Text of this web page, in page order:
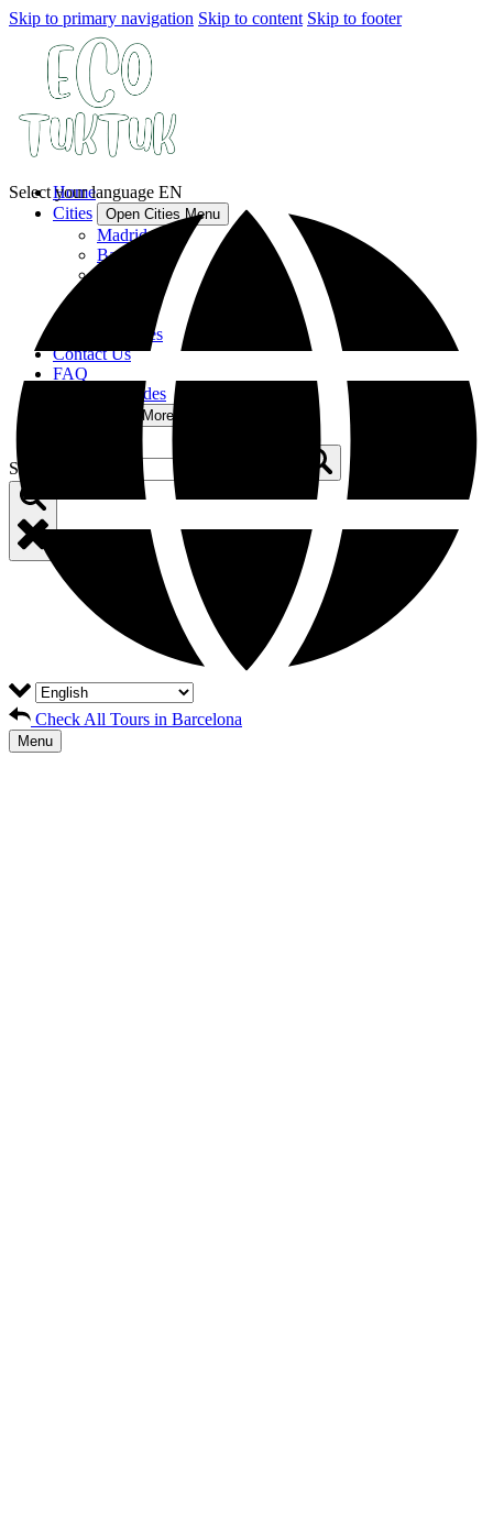
Skip to primary navigation Skip to content Skip to footer
Home
Cities
Open Cities Menu
Madrid
Barcelona
All Cities
Contact Us
FAQ
Tuk Tuk Guides
Open More Menu
Search for:
Select your language EN
Check All Tours in Barcelona
Menu